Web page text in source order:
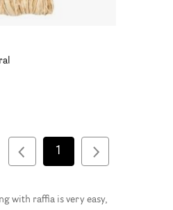
1
with raffia is very easy,